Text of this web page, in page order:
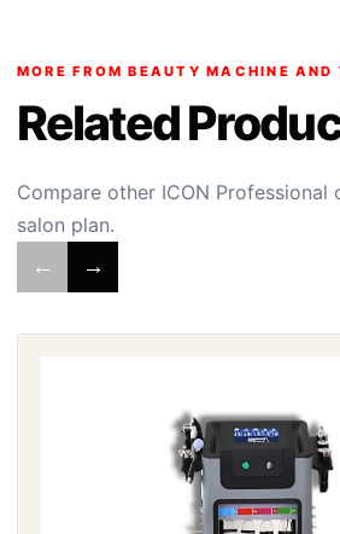
MORE FROM BEAUTY MACHINE AND
Related
Compare other ICON
salon plan.
← →